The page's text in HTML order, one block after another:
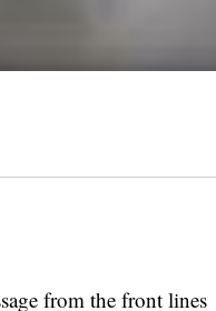
from the front lines